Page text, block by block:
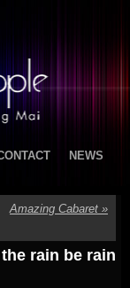
NEWS
Amazing Cabaret »
rain be rain